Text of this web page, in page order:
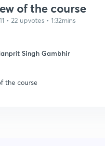
of the course
• 22 upvotes • 1:32mins
Singh Gambhir
the course